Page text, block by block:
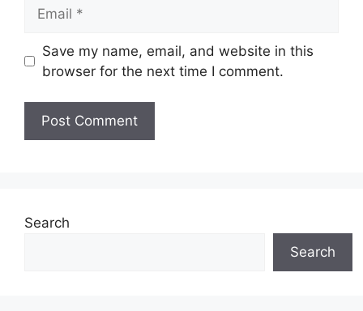
Save my name, email, and website in this
browser for the next time I comment.
Search
Search